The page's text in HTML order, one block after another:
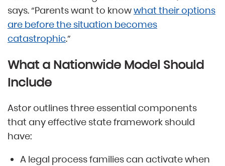
says. “Parents want to knowwhat their options
are before the situation becomes
catastrophic.”
What a Nationwide Model Should
Include
Astor outlines three essential components
that any effective state framework should
have:
A legal process families can activate when